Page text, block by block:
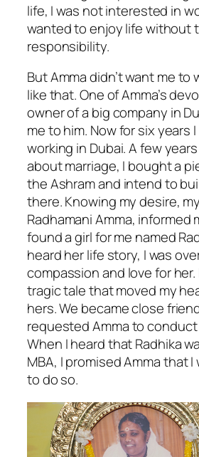
life, I was not interested in
wanted to enjoy life without
responsibility.
But Amma didn’t want me to
like that. One of Amma’s
owner of a big company in
me to him. Now for six years
working in Dubai. A few
about marriage, I bought a
the Ashram and intend to
there. Knowing my desire,
Radhamani Amma, informed
found a girl for me named
heard her life story, I was
compassion and love for
tragic tale that moved my
hers. We became close
requested Amma to conduct
When I heard that Radhika
MBA, I promised Amma that
to do so.